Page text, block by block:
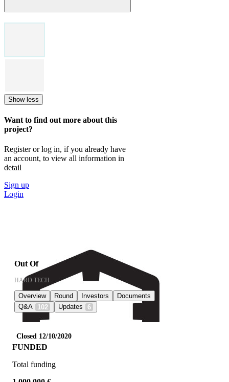
Show less
Want to find out more about this
project?
Register or log in, if you already have
an account, to view all information in
detail
Sign up
Login
Out Of
HARD TECH
Overview Round Investors
Documents
Q&A
102 Updates 6
Closed 12/10/2020
FUNDED
Total funding